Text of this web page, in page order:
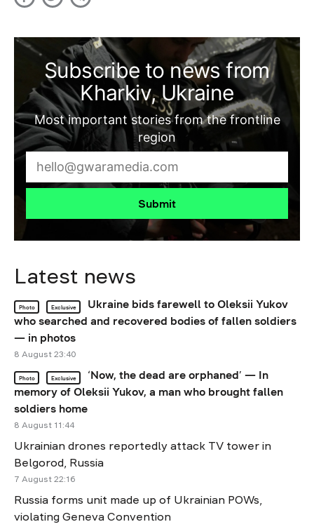
Subscribe to news from
Kharkiv, Ukraine
Most important stories from the frontline
region
Submit
Latest news
Photo Exclusive
Ukraine bids farewell to Oleksii Yukov
who searched and recovered bodies of fallen soldiers
— in photos
8 August 23:40
Photo Exclusive
‘Now, the dead are orphaned’ — In
memory of Oleksii Yukov, a man who brought fallen
soldiers home
8 August 11:44
Ukrainian drones reportedly attack TV tower in
Belgorod, Russia
7 August 22:16
Russia forms unit made up of Ukrainian POWs,
violating Geneva Convention